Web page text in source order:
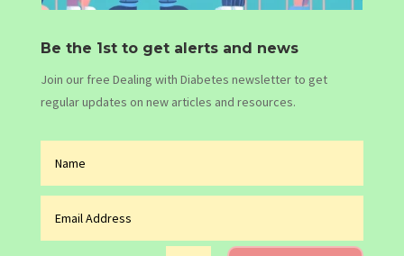
Be the 1st to get alerts and news
Join our free Dealing with Diabetes newsletter to get
regular updates on new articles and resources.